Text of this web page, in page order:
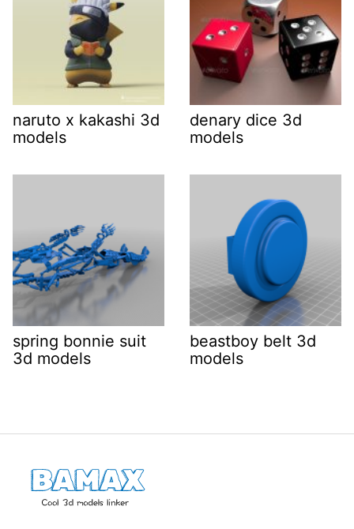
naruto x kakashi 3d
models
denary dice 3d
models
spring bonnie suit
3d models
beastboy belt 3d
models